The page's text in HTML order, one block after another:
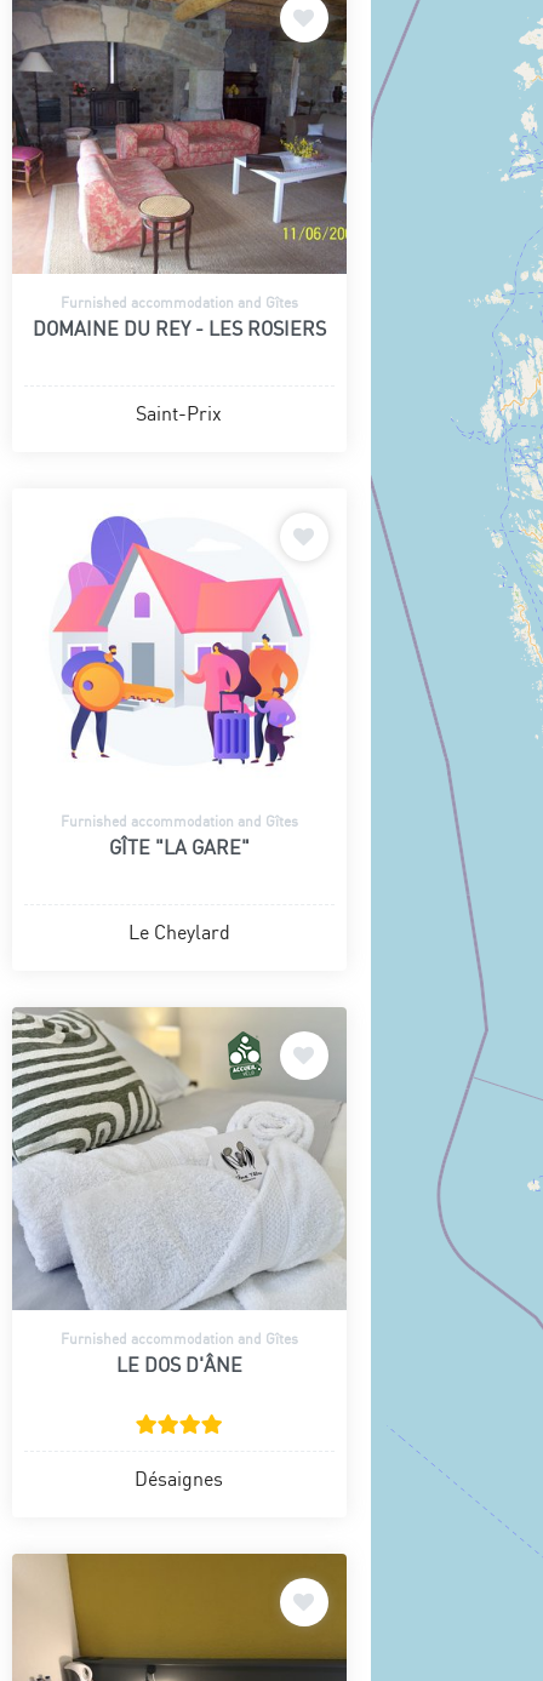
Furnished accommodation and Gîtes
DOMAINE DU REY - LES ROSIERS
Saint-Prix
Furnished accommodation and Gîtes
GÎTE "LA GARE"
Le Cheylard
Furnished accommodation and Gîtes
LE DOS D'ÂNE
Désaignes